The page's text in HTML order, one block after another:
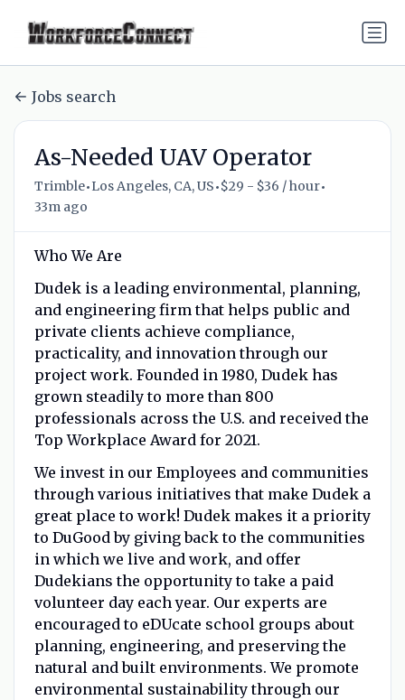
Jobs search
As-Needed UAV Operator
Trimble•Los Angeles, CA, US•$29 - $36 / hour•
33m ago
Who We Are
Dudek is a leading environmental, planning,
and engineering firm that helps public and
private clients achieve compliance,
practicality, and innovation through our
project work. Founded in 1980, Dudek has
grown steadily to more than 800
professionals across the U.S. and received the
Top Workplace Award for 2021.
We invest in our Employees and communities
through various initiatives that make Dudek a
great place to work! Dudek makes it a priority
to DuGood by giving back to the communities
in which we live and work, and offer
Dudekians the opportunity to take a paid
volunteer day each year. Our experts are
encouraged to eDUcate school groups about
planning, engineering, and preserving the
natural and built environments. We promote
environmental sustainability through our